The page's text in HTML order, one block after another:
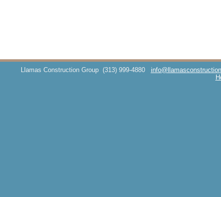
Llamas Construction Group (313) 999-4880